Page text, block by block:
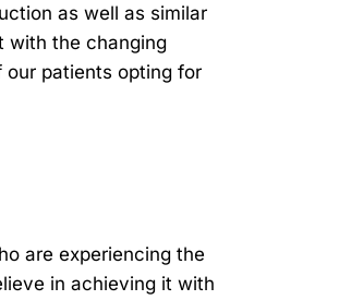
as well as similar
with the changing
patients opting for
are experiencing the
in achieving it with